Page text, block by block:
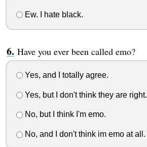
Ew. I hate black.
Have you ever been called emo?
Yes, and I totally agree.
Yes, but I don't think they are right.
No, but I think I'm emo.
No, and I don't think im emo at all.